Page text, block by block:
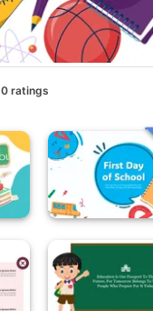
0 ratings